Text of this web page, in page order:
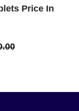
Price In